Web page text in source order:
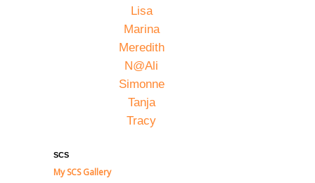
Lisa
Marina
Meredith
N@Ali
Simonne
Tanja
Tracy
SCS
My SCS Gallery